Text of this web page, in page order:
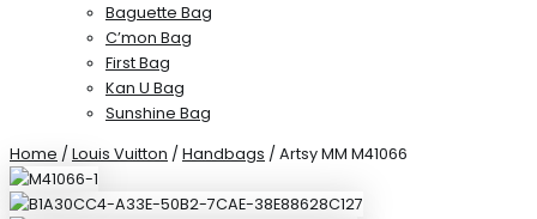
Baguette Bag
C’mon Bag
First Bag
Kan U Bag
Sunshine Bag
Home / Louis Vuitton / Handbags / Artsy MM M41066